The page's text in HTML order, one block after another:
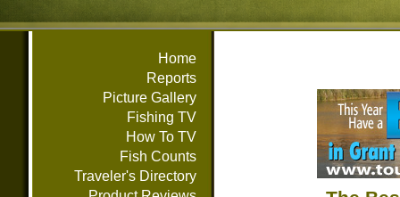
Home
Reports
Picture Gallery
Fishing TV
How To TV
Fish Counts
Traveler's Directory